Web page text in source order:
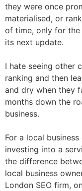
they were once
materialised, or
of time, only for the
its next update.
I hate seeing other
ranking and then
and dry when they
months down the
business.
For a local
investing into a
the difference
local business
London SEO firm,